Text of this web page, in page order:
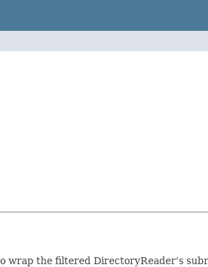
the filtered DirectoryReader's